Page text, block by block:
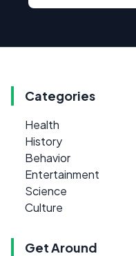
Categories
Health
History
Behavior
Entertainment
Science
Culture
Get Around